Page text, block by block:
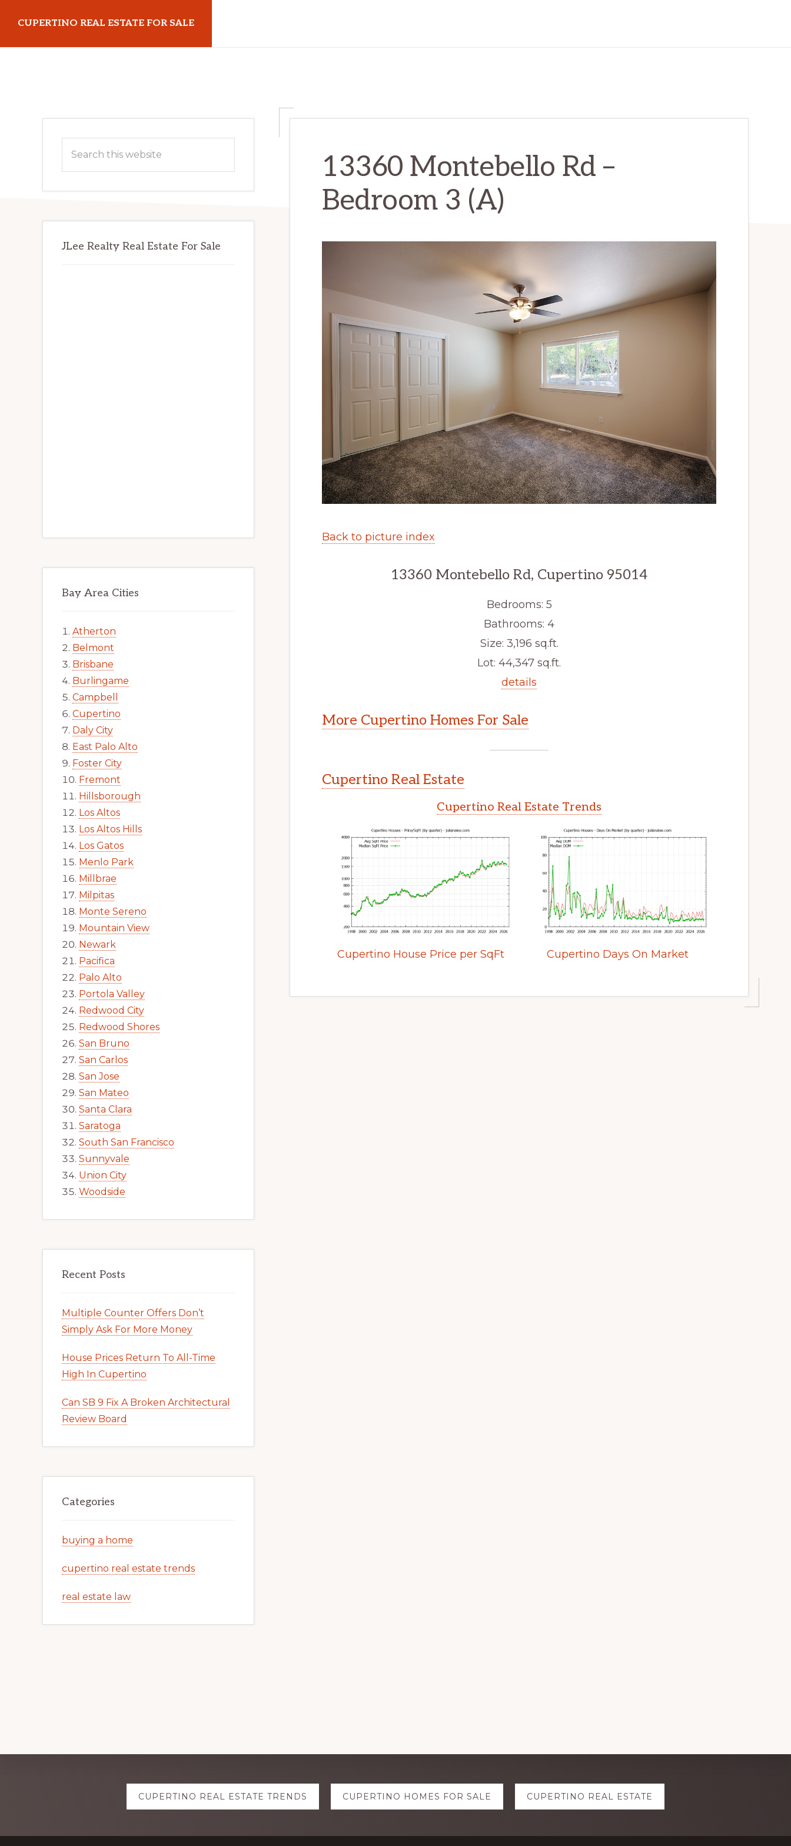
main
primary
CUPERTINO REAL ESTATE FOR SALE
13360 Montebello Rd –
Bedroom 3 (A)
Back to picture index
13360 Montebello Rd, Cupertino 95014
Bedrooms: 5
Bathrooms: 4
Size: 3,196 sq.ft.
Lot: 44,347 sq.ft.
details
More Cupertino Homes For Sale
Cupertino Real Estate
Cupertino Real Estate Trends
Cupertino House Price per SqFt Cupertino Days On Market
Primary
Sidebar
this
JLee Realty Real Estate For Sale
Bay Area Cities
Atherton
Belmont
Brisbane
Burlingame
Campbell
Cupertino
Daly City
East Palo Alto
Foster City
Fremont
Hillsborough
Los Altos
Los Altos Hills
Los Gatos
Menlo Park
Millbrae
Milpitas
Monte Sereno
Mountain View
Newark
Pacifica
Palo Alto
Portola Valley
Redwood City
Redwood Shores
San Bruno
San Carlos
San Jose
San Mateo
Santa Clara
Saratoga
South San Francisco
Sunnyvale
Union City
Woodside
Recent Posts
Multiple Counter Offers Don’t
Simply Ask For More Money
House Prices Return To All-Time
High In Cupertino
Can SB 9 Fix A Broken Architectural
Review Board
Categories
buying a home
cupertino real estate trends
real estate law
Explore
CUPERTINO REAL ESTATE TRENDS CUPERTINO HOMES FOR SALE CUPERTINO REAL ESTATE